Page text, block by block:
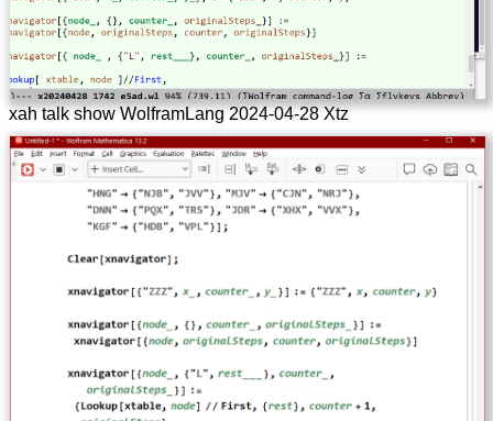
xah talk show WolframLang 2024-04-28 Xtz